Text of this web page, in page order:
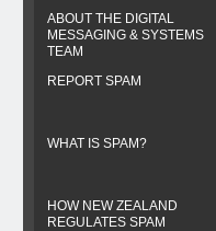
ABOUT THE DIGITAL
MESSAGING & SYSTEMS
TEAM
REPORT SPAM
WHAT IS SPAM?
HOW NEW ZEALAND
REGULATES SPAM